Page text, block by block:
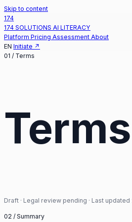
Skip to content
174
174 SOLUTIONS AI LITERACY
Platform Pricing Assessment About
EN Initiate ↗
01 / Terms
Draft · Legal review pending · Last
02 / Summary